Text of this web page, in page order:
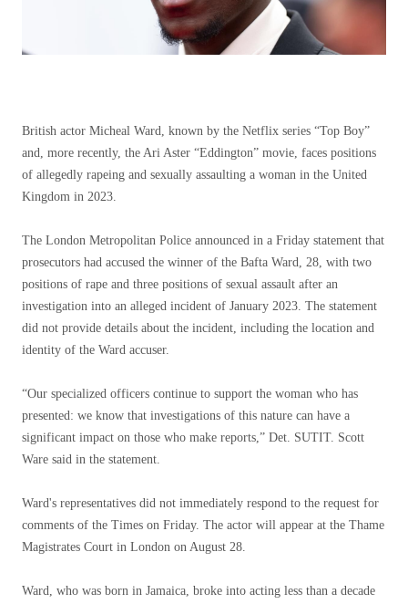
British actor Micheal Ward, known by the Netflix series “Top Boy”
and, more recently, the Ari Aster “Eddington” movie, faces positions
of allegedly rapeing and sexually assaulting a woman in the United
Kingdom in 2023.
The London Metropolitan Police announced in a Friday statement that
prosecutors had accused the winner of the Bafta Ward, 28, with two
positions of rape and three positions of sexual assault after an
investigation into an alleged incident of January 2023. The statement
did not provide details about the incident, including the location and
identity of the Ward accuser.
“Our specialized officers continue to support the woman who has
presented: we know that investigations of this nature can have a
significant impact on those who make reports,” Det. SUTIT. Scott
Ware said in the statement.
Ward's representatives did not immediately respond to the request for
comments of the Times on Friday. The actor will appear at the Thame
Magistrates Court in London on August 28.
Ward, who was born in Jamaica, broke into acting less than a decade